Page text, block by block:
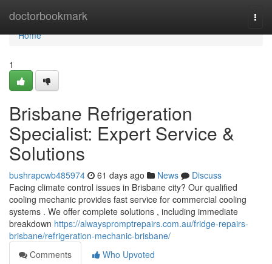
doctorbookmark
Home
Home
1
Brisbane Refrigeration
Specialist: Expert Service &
Solutions
bushrapcwb485974 61 days ago News
Discuss
Facing climate control issues in Brisbane city? Our qualified
cooling mechanic provides fast service for commercial cooling
systems . We offer complete solutions , including immediate
breakdown https://alwayspromptrepairs.com.au/fridge-repairs-
brisbane/refrigeration-mechanic-brisbane/
Comments
Who Upvoted